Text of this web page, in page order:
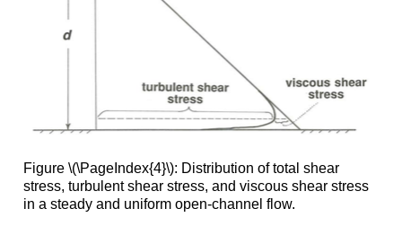
Figure \(\PageIndex{4}\): Distribution of total shear
stress, turbulent shear stress, and viscous shear stress
in a steady and uniform open-channel flow.